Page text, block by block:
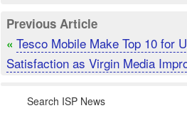
Previous Article
« Tesco Mobile Make Top 10 for
Satisfaction as Virgin Media
Search ISP News